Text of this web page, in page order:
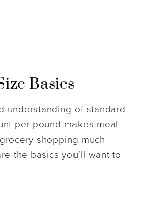
Basics
understanding of standard
per pound makes meal
shopping much
the basics you’ll want to